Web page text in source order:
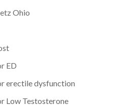
Ohio
ED
erectile dysfunction
Low Testosterone